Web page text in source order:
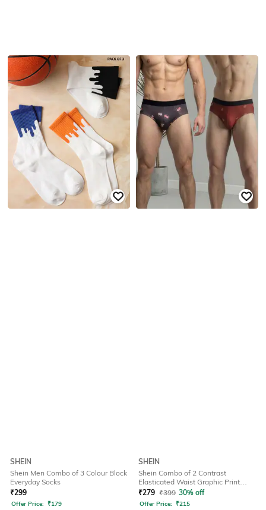
SHEIN
Shein Men Combo of 3 Colour Block
Everyday Socks
₹299
Offer Price: ₹179
SHEIN
Shein Combo of 2 Contrast
Elasticated Waist Graphic Print
Brief
₹279 ₹399 30% off
Offer Price: ₹215